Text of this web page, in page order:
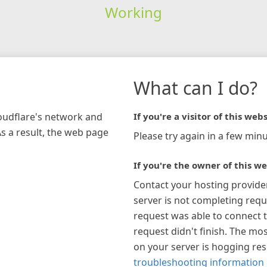
Working
network and
a result, the web page
What can I do?
If you're a visitor of this
Please try again in a few
If you're the owner of this
Contact your hosting
server is not completing
request was able to connect
request didn't finish. The
on your server is hogging
troubleshooting information